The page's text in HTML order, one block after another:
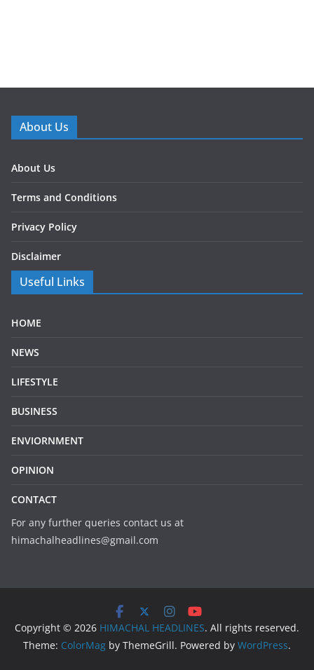
About Us
About Us
Terms and Conditions
Privacy Policy
Disclaimer
Useful Links
HOME
NEWS
LIFESTYLE
BUSINESS
ENVIORNMENT
OPINION
CONTACT
For any further queries contact us at
himachalheadlines@gmail.com
Copyright © 2026 HIMACHAL HEADLINES. All rights reserved.
Theme: ColorMag by ThemeGrill. Powered by WordPress.